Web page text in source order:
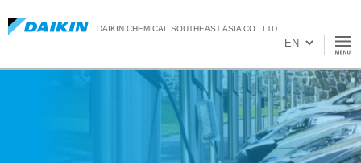
DAIKIN CHEMICAL SOUTHEAST ASIA CO., LTD.